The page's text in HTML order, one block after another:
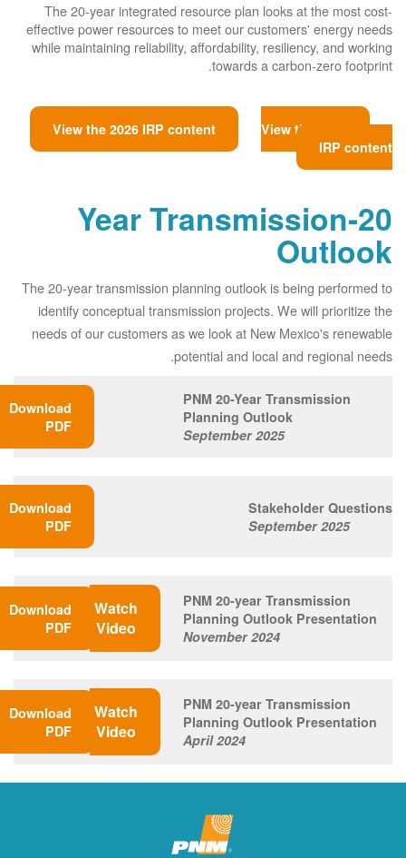
The 20-year integrated resource plan looks at the most cost-
effective power resources to meet our customers' energy needs
while maintaining reliability, affordability, resiliency, and working
towards a carbon-zero footprint.
View the 2026 IRP content
View the 2023
IRP content
20-Year Transmission
Outlook
The 20-year transmission planning outlook is being performed to
identify conceptual transmission projects. We will prioritize the
needs of our customers as we look at New Mexico's renewable
potential and local and regional needs.
PNM 20-Year Transmission
Planning Outlook
September 2025
Download
PDF
Stakeholder Questions
September 2025
Download
PDF
PNM 20-year Transmission
Planning Outlook Presentation
November 2024
Watch
Video
Download
PDF
PNM 20-year Transmission
Planning Outlook Presentation
April 2024
Watch
Video
Download
PDF